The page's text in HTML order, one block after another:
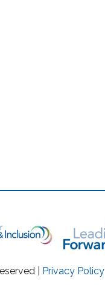
| Privacy Policy